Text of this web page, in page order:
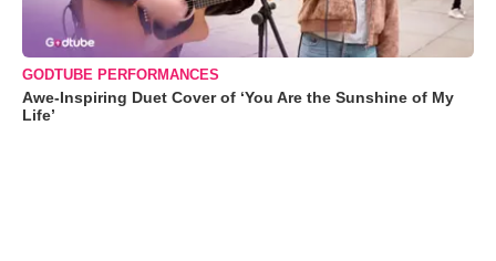
GODTUBE PERFORMANCES
Awe-Inspiring Duet Cover of ‘You Are the Sunshine of My
Life’